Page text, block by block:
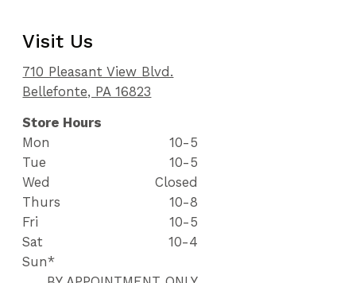
Visit Us
710 Pleasant View Blvd.
Bellefonte, PA 16823
Store Hours
Mon
10-5
Tue
10-5
Wed
Closed
Thurs
10-8
Fri
10-5
Sat
10-4
Sun*